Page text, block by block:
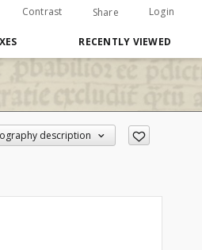
Contrast Share Login
RECENTLY VIEWED
description